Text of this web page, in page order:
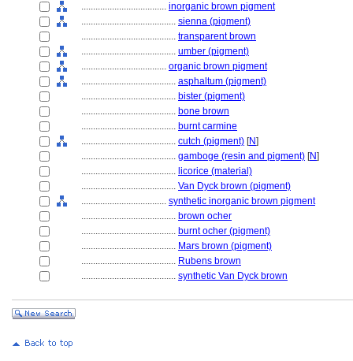
.................................... inorganic brown pigment
........................................ sienna (pigment)
........................................ transparent brown
........................................ umber (pigment)
.................................... organic brown pigment
........................................ asphaltum (pigment)
........................................ bister (pigment)
........................................ bone brown
........................................ burnt carmine
........................................ cutch (pigment) [N]
........................................ gamboge (resin and pigment) [N]
........................................ licorice (material)
........................................ Van Dyck brown (pigment)
.................................... synthetic inorganic brown pigment
........................................ brown ocher
........................................ burnt ocher (pigment)
........................................ Mars brown (pigment)
........................................ Rubens brown
........................................ synthetic Van Dyck brown